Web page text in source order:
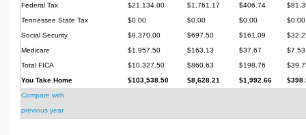
Federal Tax
$21,134.00 $1,761.17 $406.74
Tennessee State Tax
$0.00 $0.00 $0.00
$0.00
Social Security
$8,370.00 $697.50 $161.09
Medicare
$1,957.50 $163.13 $37.67
$7.53
Total FICA
$10,327.50 $860.63 $198.76
You Take Home
$103,538.50 $8,628.21 $1,992.66
Compare with
previous year